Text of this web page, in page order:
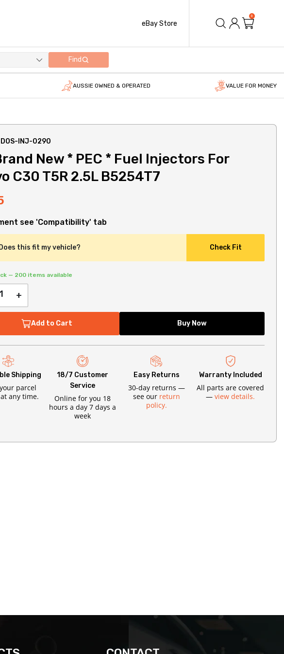
eBay Store
0
Find
AUSSIE OWNED & OPERATED VALUE FOR MONEY
DOS-INJ-0290
New * PEC * Fuel Injectors For
C30 T5R 2.5L B5254T7
see 'Compatibility' tab
Does this fit my vehicle? Check Fit
— 200 items available
+
Add to Cart Buy Now
Shipping
parcel
any time.
18/7 Customer
Service
Online for you 18
hours a day 7 days a
week
Easy Returns
30-day returns —
see our return
policy.
Warranty Included
All parts are covered
—view details.